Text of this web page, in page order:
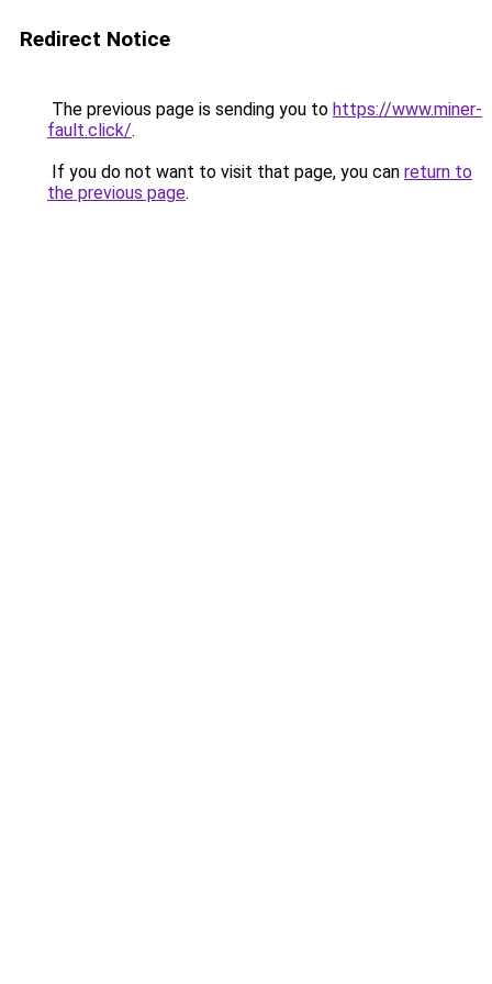
Redirect Notice
The previous page is sending you to https://www.miner-
fault.click/.
If you do not want to visit that page, you can return to
the previous page.